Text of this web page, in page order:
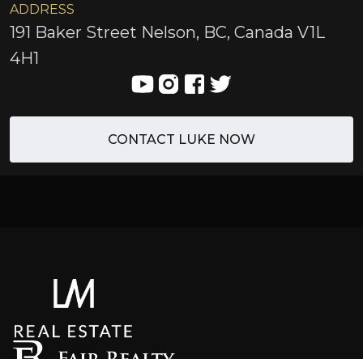
ADDRESS
191 Baker Street Nelson, BC, Canada V1L
4H1
CONTACT LUKE NOW